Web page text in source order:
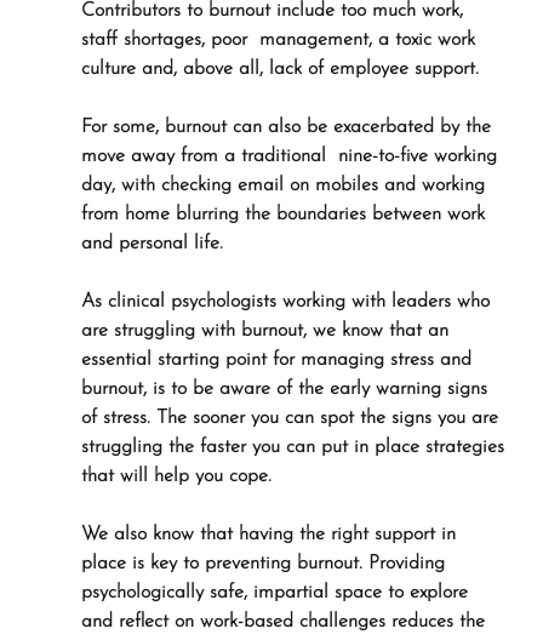
Contributors to burnout include too much work,
staff shortages, poor  management, a toxic work
culture and, above all, lack of employee support.
For some, burnout can also be exacerbated by the
move away from a traditional  nine-to-five working
day, with checking email on mobiles and working
from home blurring the boundaries between work
and personal life.
As clinical psychologists working with leaders who
are struggling with burnout, we know that an
essential starting point for managing stress and
burnout, is to be aware of the early warning signs
of stress. The sooner you can spot the signs you are
struggling the faster you can put in place strategies
that will help you cope.
We also know that having the right support in
place is key to preventing burnout. Providing
psychologically safe, impartial space to explore
and reflect on work-based challenges reduces the